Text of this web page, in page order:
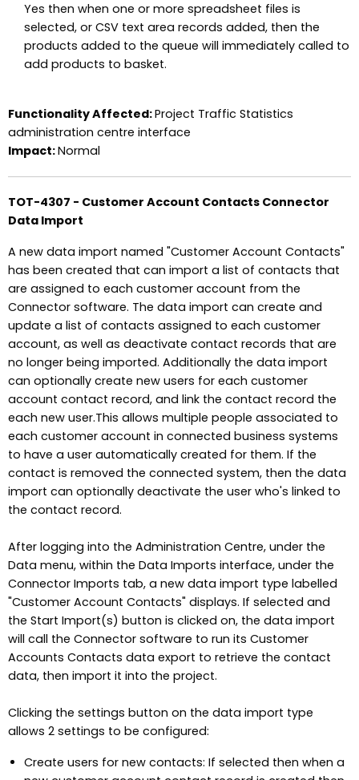
Yes then when one or more spreadsheet files is
selected, or CSV text area records added, then the
products added to the queue will immediately called to
add products to basket.
Functionality Affected:Project Traffic Statistics
administration centre interface
Impact:Normal
TOT-4307 - Customer Account Contacts Connector
Data Import
A new data import named "Customer Account Contacts"
has been created that can import a list of contacts that
are assigned to each customer account from the
Connector software. The data import can create and
update a list of contacts assigned to each customer
account, as well as deactivate contact records that are
no longer being imported. Additionally the data import
can optionally create new users for each customer
account contact record, and link the contact record the
each new user.This allows multiple people associated to
each customer account in connected business systems
to have a user automatically created for them. If the
contact is removed the connected system, then the data
import can optionally deactivate the user who's linked to
the contact record.
After logging into the Administration Centre, under the
Data menu, within the Data Imports interface, under the
Connector Imports tab, a new data import type labelled
"Customer Account Contacts" displays. If selected and
the Start Import(s) button is clicked on, the data import
will call the Connector software to run its Customer
Accounts Contacts data export to retrieve the contact
data, then import it into the project.
Clicking the settings button on the data import type
allows 2 settings to be configured:
Create users for new contacts: If selected then when a